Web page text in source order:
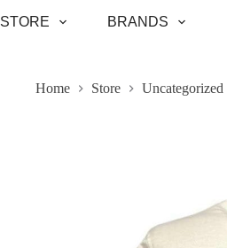
to
STORE BRANDS
Home Store Uncategorized